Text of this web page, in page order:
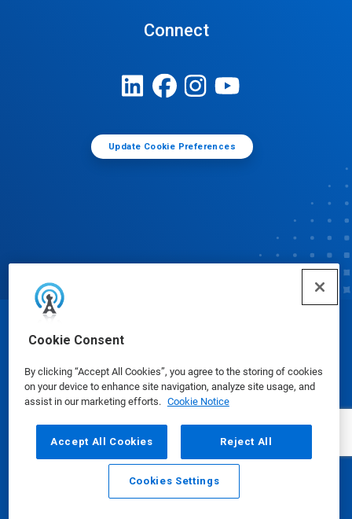
Cookie Consent
By clicking “Accept All Cookies”, you agree to the storing of cookies
on your device to enhance site navigation, analyze site usage, and
assist in our marketing efforts. Cookie Notice
Accept All Cookies Reject All
Cookies Settings
Connect
Update Cookie Preferences
Email Call
© Ecolab Inc. 2025
Safety Data Sheets|Privacy Policy|Terms of Use